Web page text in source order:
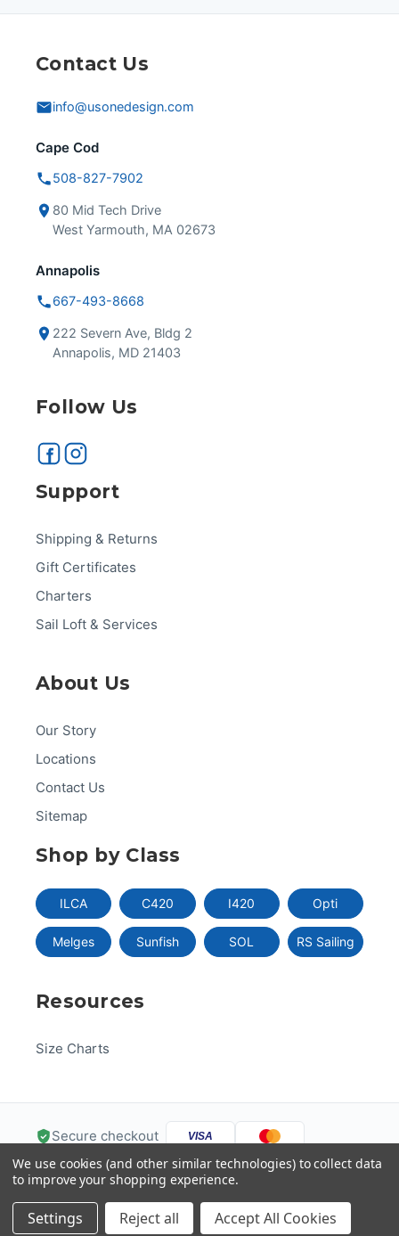
Contact Us
info@usonedesign.com
Cape Cod
508-827-7902
80 Mid Tech Drive
West Yarmouth, MA 02673
Annapolis
667-493-8668
222 Severn Ave, Bldg 2
Annapolis, MD 21403
Follow Us
Support
Shipping & Returns
Gift Certificates
Charters
Sail Loft & Services
About Us
Our Story
Locations
Contact Us
Sitemap
Shop by Class
ILCA C420 I420 Opti
Melges Sunfish SOL RS Sailing
Resources
Size Charts
Secure checkout VISA
DISC VER PayPal Pay
© 2026 US One-Design
Help
We use cookies (and other similar technologies) to collect data
to improve your shopping experience.
Settings Reject all Accept All Cookies